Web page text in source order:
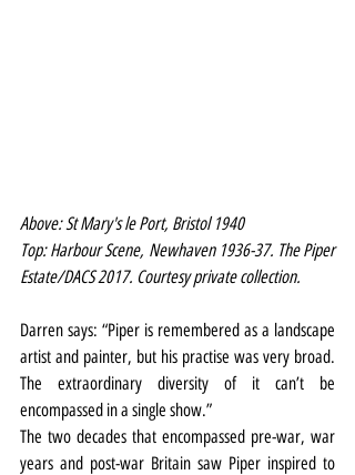
Above: St Mary's le Port, Bristol 1940
Top: Harbour Scene, Newhaven 1936-37. The Piper
Estate/DACS 2017. Courtesy private collection.
Darren says: “Piper is remembered as a landscape
artist and painter, but his practise was very broad.
The extraordinary diversity of it can’t be
encompassed in a single show.”
The two decades that encompassed pre-war, war
years and post-war Britain saw Piper inspired to